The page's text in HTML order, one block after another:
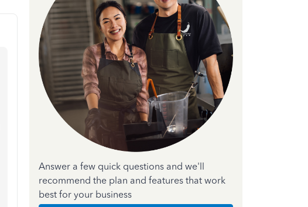
Answer a few quick questions and we'll
recommend the plan and features that work
best for your business